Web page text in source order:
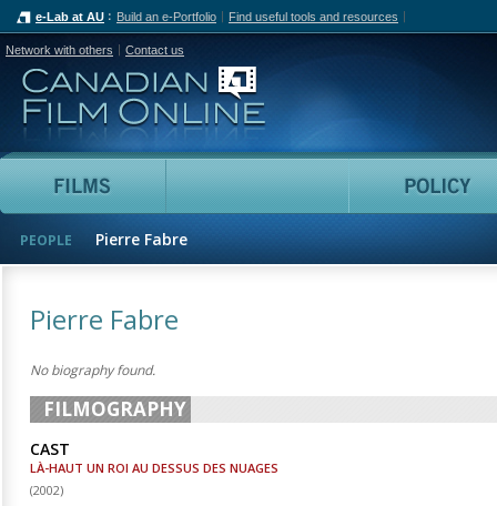
e-Lab at AU Build an e-Portfolio Find useful tools and resources
Network with others Contact us
Canadian Film Online
Films People
PEOPLE Pierre Fabre
Pierre Fabre
No biography found.
FILMOGRAPHY
CAST
LÀ-HAUT UN ROI AU DESSUS DES NUAGES
(2002)